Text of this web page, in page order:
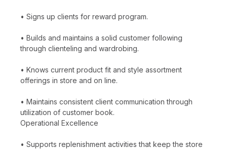
• Signs up clients for reward program.
• Builds and maintains a solid customer following
through clienteling and wardrobing.
• Knows current product fit and style assortment
offerings in store and on line.
• Maintains consistent client communication through
utilization of customer book.
Operational Excellence
• Supports replenishment activities that keep the store